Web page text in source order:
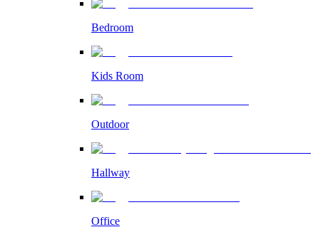
Bedroom
Kids Room
Outdoor
Hallway
Office